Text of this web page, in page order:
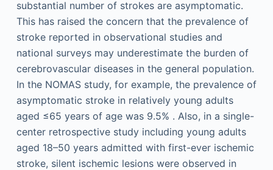
substantial number of strokes are asymptomatic.
This has raised the concern that the prevalence of
stroke reported in observational studies and
national surveys may underestimate the burden of
cerebrovascular diseases in the general population.
In the NOMAS study, for example, the prevalence of
asymptomatic stroke in relatively young adults
aged ≤65 years of age was 9.5% . Also, in a single-
center retrospective study including young adults
aged 18–50 years admitted with first-ever ischemic
stroke, silent ischemic lesions were observed in